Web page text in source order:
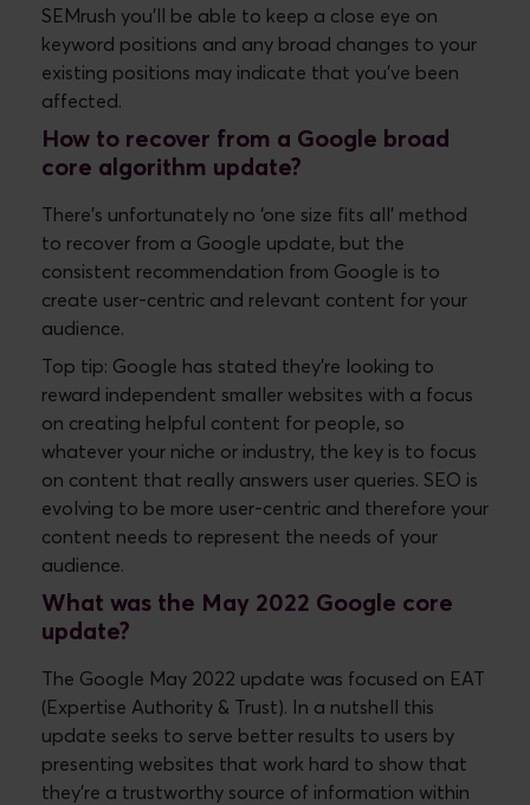
SEMrush you’ll be able to keep a close eye on
keyword positions and any broad changes to your
existing positions may indicate that you’ve been
affected.
How to recover from a Google broad
core algorithm update?
There’s unfortunately no ‘one size fits all’ method
to recover from a Google update, but the
consistent recommendation from Google is to
create user-centric and relevant content for your
audience.
Top tip: Google has stated they’re looking to
reward independent smaller websites with a focus
on creating helpful content for people, so
whatever your niche or industry, the key is to focus
on content that really answers user queries. SEO is
evolving to be more user-centric and therefore your
content needs to represent the needs of your
audience.
What was the May 2022 Google core
update?
The Google May 2022 update was focused on EAT
(Expertise Authority & Trust). In a nutshell this
update seeks to serve better results to users by
presenting websites that work hard to show that
they’re a trustworthy source of information within